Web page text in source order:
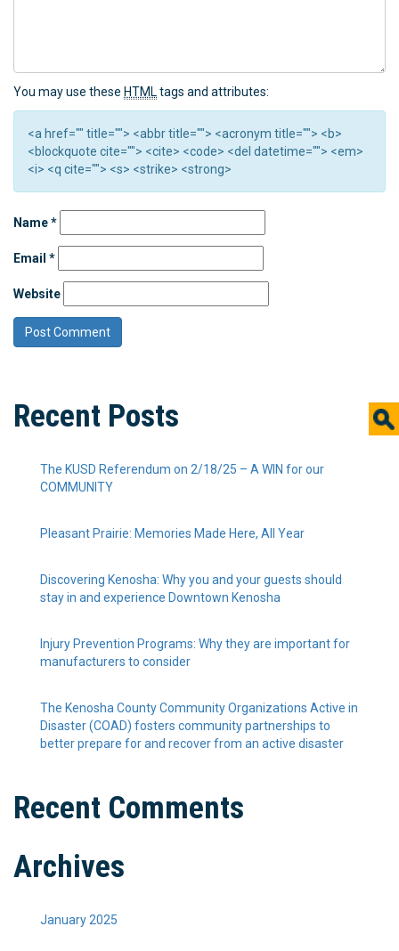
You may use these HTMLtags and attributes:
<a href="" title=""> <abbr title=""> <acronym title=""> <b>
<blockquote cite=""> <cite> <code> <del datetime=""> <em>
<i> <q cite=""> <s> <strike> <strong>
Name*
Email *
Website
Recent Posts
The KUSD Referendum on 2/18/25 – A WIN for our
COMMUNITY
Pleasant Prairie: Memories Made Here, All Year
Discovering Kenosha: Why you and your guests should
stay in and experience Downtown Kenosha
Injury Prevention Programs: Why they are important for
manufacturers to consider
The Kenosha County Community Organizations Active in
Disaster (COAD) fosters community partnerships to
better prepare for and recover from an active disaster
Recent Comments
Archives
January 2025